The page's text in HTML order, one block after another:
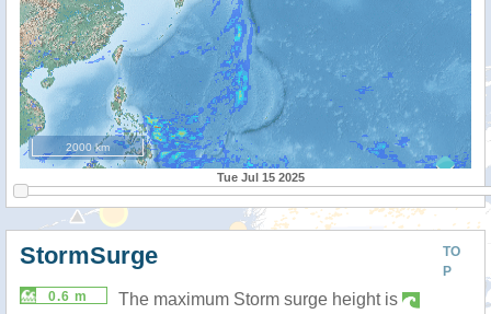
2000 km
Tue Jul 15 2025
TO
P
StormSurge
0.6 m
The maximum Storm surge height is